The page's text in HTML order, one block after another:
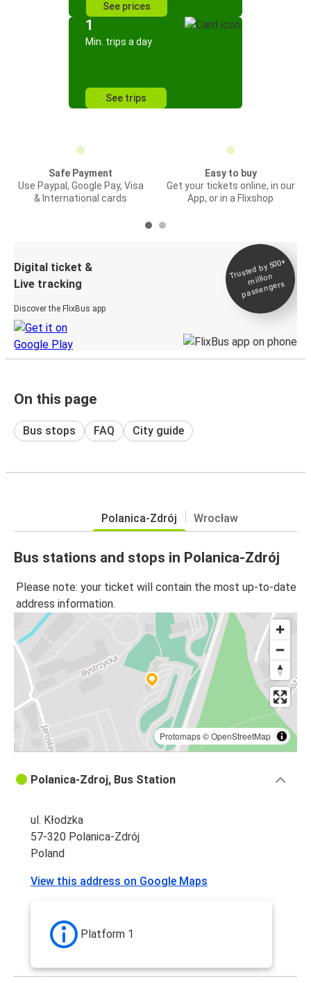
See prices
1
Min. trips a day
See trips
Safe Payment
Use Paypal, Google Pay, Visa
& International cards
Easy to buy
Get your tickets online, in our
App, or in a Flixshop
Digital ticket &
Live tracking
Discover the FlixBus app
Trusted by 500+
million
passengers
On this page
Bus stops FAQ City guide
Polanica-Zdrój Wrocław
Bus stations and stops in Polanica-Zdrój
Please note: your ticket will contain the most up-to-date
address information.
Protomaps©OpenStreetMap
Polanica-Zdroj, Bus Station
ul. Kłodzka
57-320 Polanica-Zdrój
Poland
View this address on Google Maps
Platform 1